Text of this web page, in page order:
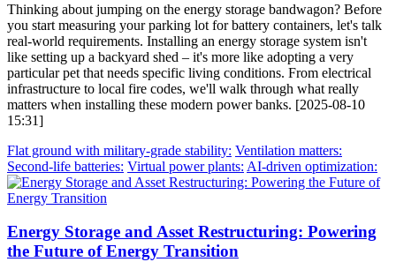
Thinking about jumping on the energy storage bandwagon? Before
you start measuring your parking lot for battery containers, let's talk
real-world requirements. Installing an energy storage system isn't
like setting up a backyard shed – it's more like adopting a very
particular pet that needs specific living conditions. From electrical
infrastructure to local fire codes, we'll walk through what really
matters when installing these modern power banks. [2025-08-10
15:31]
Flat ground with military-grade stability: Ventilation matters:
Second-life batteries: Virtual power plants: AI-driven optimization:
Energy Storage and Asset Restructuring: Powering
the Future of Energy Transition